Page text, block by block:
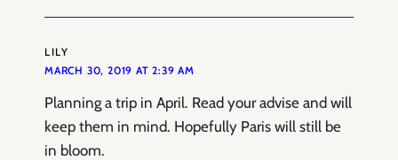
LILY
MARCH 30, 2019 AT 2:39 AM
Planning a trip in April. Read your advise and will
keep them in mind. Hopefully Paris will still be
in bloom.